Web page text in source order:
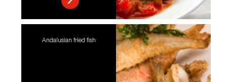
Andalusian fried fish